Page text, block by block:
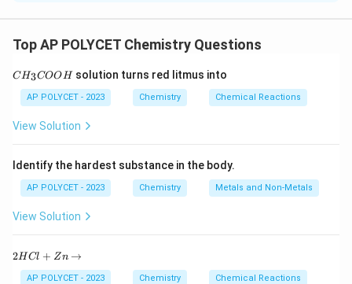
metals, particularly copper and tin. In this process,
The hydrocarbons in the wood reduce the metal oxide
impurities present in the metal, thus purifying the
crude metal.
Top AP POLYCET Chemistry Questions
C
C
H
CH3COOHsolution turns red litmus into
AP POLYCET - 2023 Chemistry Chemical Reactions
View Solution
Identify the hardest substance in the body.
AP POLYCET - 2023 Chemistry Metals and Non-Metals
View Solution
2
2HCl + Zn →
AP POLYCET - 2023 Chemistry Chemical Reactions